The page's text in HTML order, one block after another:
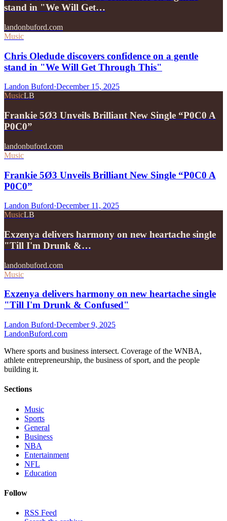
stand in "We Will Get…
landonbuford.com
Music
Chris Oledude discovers confidence on a gentle
stand in "We Will Get Through This"
Landon Buford·December 15, 2025
MusicLB
Frankie 5Ø3 Unveils Brilliant New Single “P0C0 A
P0C0”
landonbuford.com
Music
Frankie 5Ø3 Unveils Brilliant New Single “P0C0 A
P0C0”
Landon Buford·December 11, 2025
MusicLB
Exzenya delivers harmony on new heartache single
"Till I'm Drunk &…
landonbuford.com
Music
Exzenya delivers harmony on new heartache single
"Till I'm Drunk & Confused"
Landon Buford·December 9, 2025
LandonBuford.com
Where sports and business intersect. Coverage of the WNBA,
athlete entrepreneurship, the business of sport, and the people
building it.
Sections
Music
Sports
General
Business
NBA
Entertainment
NFL
Education
Follow
RSS Feed